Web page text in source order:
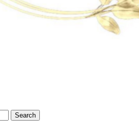
Search